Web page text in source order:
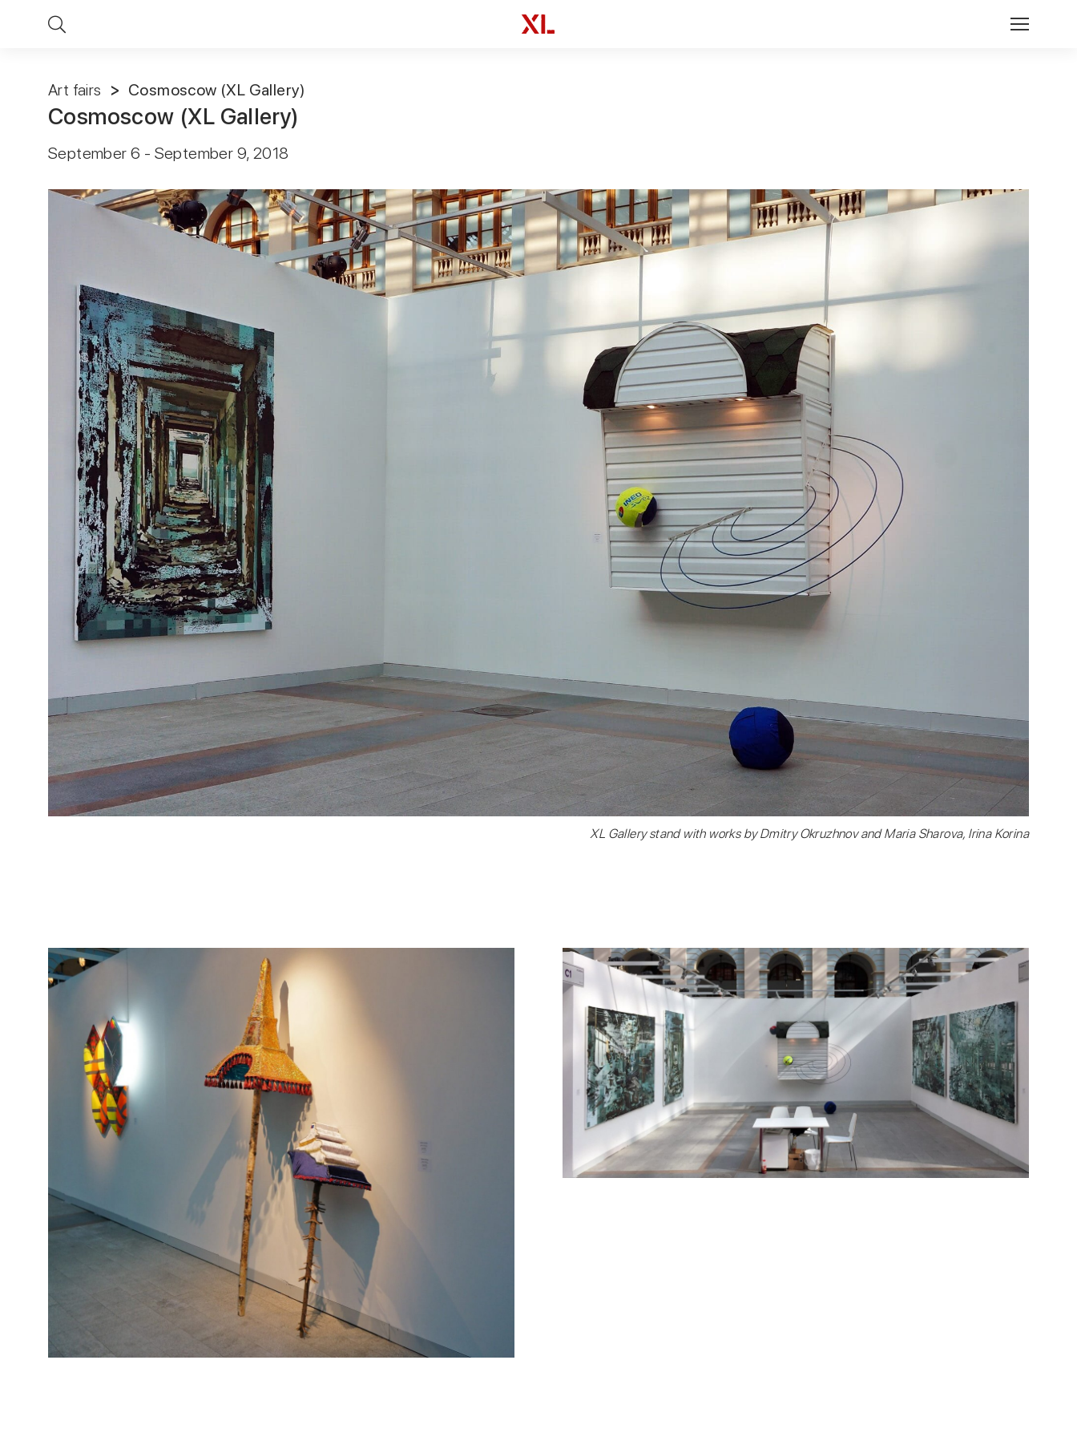
Art fairs Cosmoscow (XL Gallery)
Cosmoscow (XL Gallery)
September 6 - September 9, 2018
XL Gallery stand with works by Dmitry Okruzhnov and Maria Sharova, Irina Korina